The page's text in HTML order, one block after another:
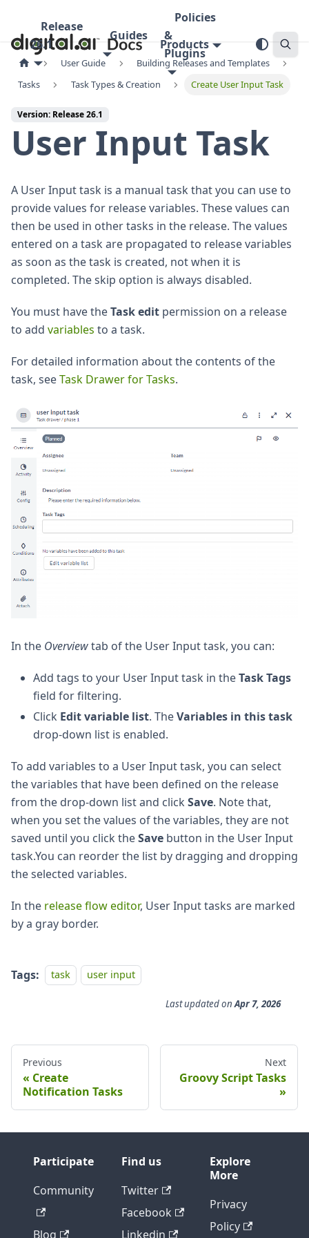
Release
26.1
Guides
Policies
&
Plugins
Products
User Guide
Building Releases and Templates
Tasks
Task Types & Creation Create User Input Task
Version: Release 26.1
User Input Task
A User Input task is a manual task that you can use to
provide values for release variables. These values can
then be used in other tasks in the release. The values
entered on a task are propagated to release variables
as soon as the task is created, not when it is
completed. The skip option is always disabled.
You must have theTask edit permission on a release
to add variables to a task.
For detailed information about the contents of the
task, seeTask Drawer for Tasks.
In the Overviewtab of the User Input task, you can:
Add tags to your User Input task in theTask Tags
field for filtering.
Click Edit variable list. TheVariables in this task
drop-down list is enabled.
To add variables to a User Input task, you can select
the variables that have been defined on the release
from the drop-down list and click Save. Note that,
when you set the values of the variables, they are not
saved until you click theSave button in the User Input
task.You can reorder the list by dragging and dropping
the selected variables.
In the release flow editor, User Input tasks are marked
by a gray border.
Tags: task user input
Last updatedonApr 7, 2026
Previous
Create
Notification Tasks
Next
Groovy Script Tasks
Participate
Community
Blog
Find us
Twitter
Facebook
Linkedin
Explore
More
Privacy
Policy